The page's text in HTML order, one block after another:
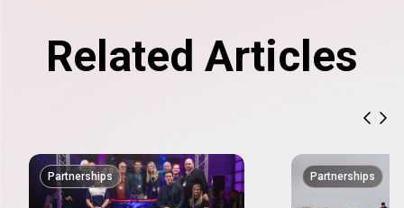
Related Articles
Partnerships Partnerships